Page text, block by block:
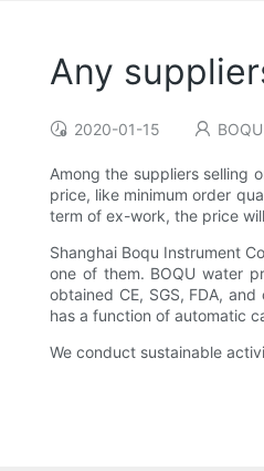
Any
2020-01-15 BOQU
Among the suppliers selling
price, like minimum order
term of ex-work, the price
Shanghai Boqu Instrument
one of them. BOQU water
obtained CE, SGS, FDA,
has a function of automatic
We conduct sustainable